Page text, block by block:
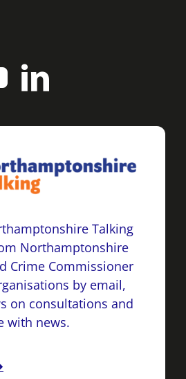
Talking
Northamptonshire
Crime Commissioner
by email,
on consultations and
with news.